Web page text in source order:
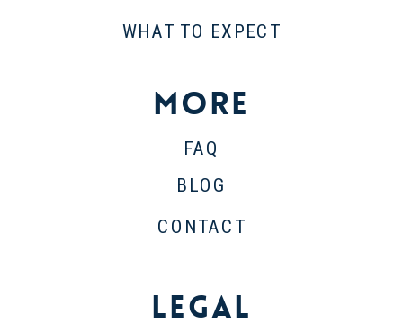
More
Legal
WHAT TO EXPECT
FAQ
BLOG
CONTACT